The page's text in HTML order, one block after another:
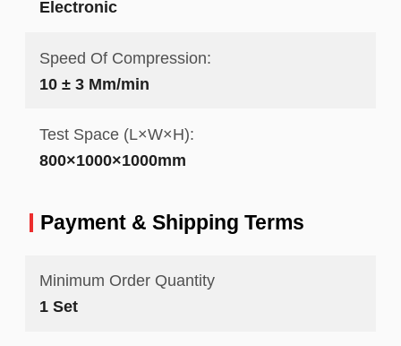
Electronic
Speed Of Compression:
10 ± 3 Mm/min
Test Space (L×W×H):
800×1000×1000mm
Payment & Shipping Terms
Minimum Order Quantity
1 Set